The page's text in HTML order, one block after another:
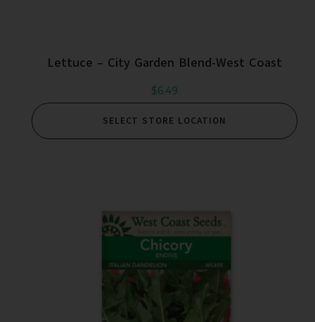
Lettuce – City Garden Blend-West Coast
$6.49
SELECT STORE LOCATION